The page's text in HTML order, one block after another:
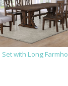
with Long